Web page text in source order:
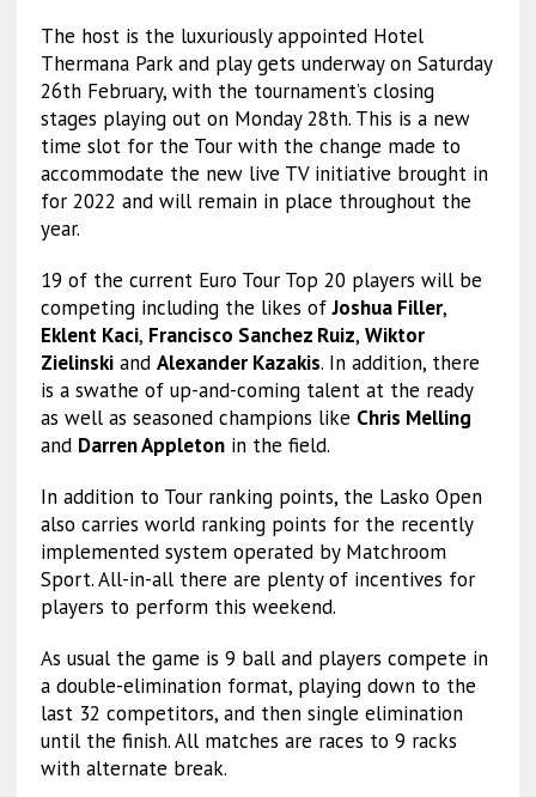
The host is the luxuriously appointed Hotel
Thermana Park and play gets underway on Saturday
26th February, with the tournament’s closing
stages playing out on Monday 28th. This is a new
time slot for the Tour with the change made to
accommodate the new live TV initiative brought in
for 2022 and will remain in place throughout the
year.
19 of the current Euro Tour Top 20 players will be
competing including the likes ofJoshua Filler,
Eklent Kaci, Francisco Sanchez Ruiz, Wiktor
Zielinskiand Alexander Kazakis. In addition, there
is a swathe of up-and-coming talent at the ready
as well as seasoned champions like Chris Melling
and Darren Appletonin the field.
In addition to Tour ranking points, the Lasko Open
also carries world ranking points for the recently
implemented system operated by Matchroom
Sport. All-in-all there are plenty of incentives for
players to perform this weekend.
As usual the game is 9 ball and players compete in
a double-elimination format, playing down to the
last 32 competitors, and then single elimination
until the finish. All matches are races to 9 racks
with alternate break.